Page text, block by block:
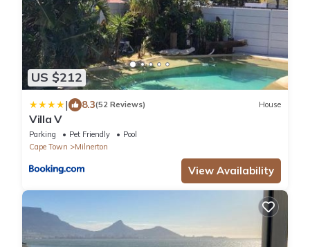
US $212
| 8.3(52 Reviews) House
Villa V
Parking Pet Friendly
Pool
Cape Town
Milnerton
View Availability